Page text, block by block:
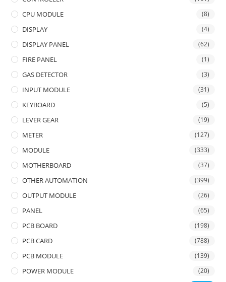
CPU MODULE (8)
DISPLAY (4)
DISPLAY PANEL (62)
FIRE PANEL (1)
GAS DETECTOR (3)
INPUT MODULE (31)
KEYBOARD (5)
LEVER GEAR (19)
METER (127)
MODULE (333)
MOTHERBOARD (37)
OTHER AUTOMATION (399)
OUTPUT MODULE (26)
PANEL (65)
PCB BOARD (198)
PCB CARD (788)
PCB MODULE (139)
POWER MODULE (20)